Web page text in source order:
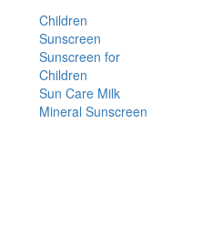
Children
Sunscreen
Sunscreen for
Children
Sun Care Milk
Mineral Sunscreen